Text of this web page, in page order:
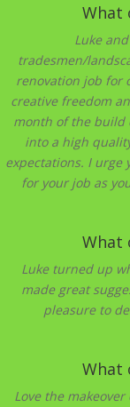
What
Luke
tradesmen/
renovation job for
creative freedom
month of the build
into a high
expectations. I urge
for your job as
What
Luke turned up
made great
pleasure to
What
Love the